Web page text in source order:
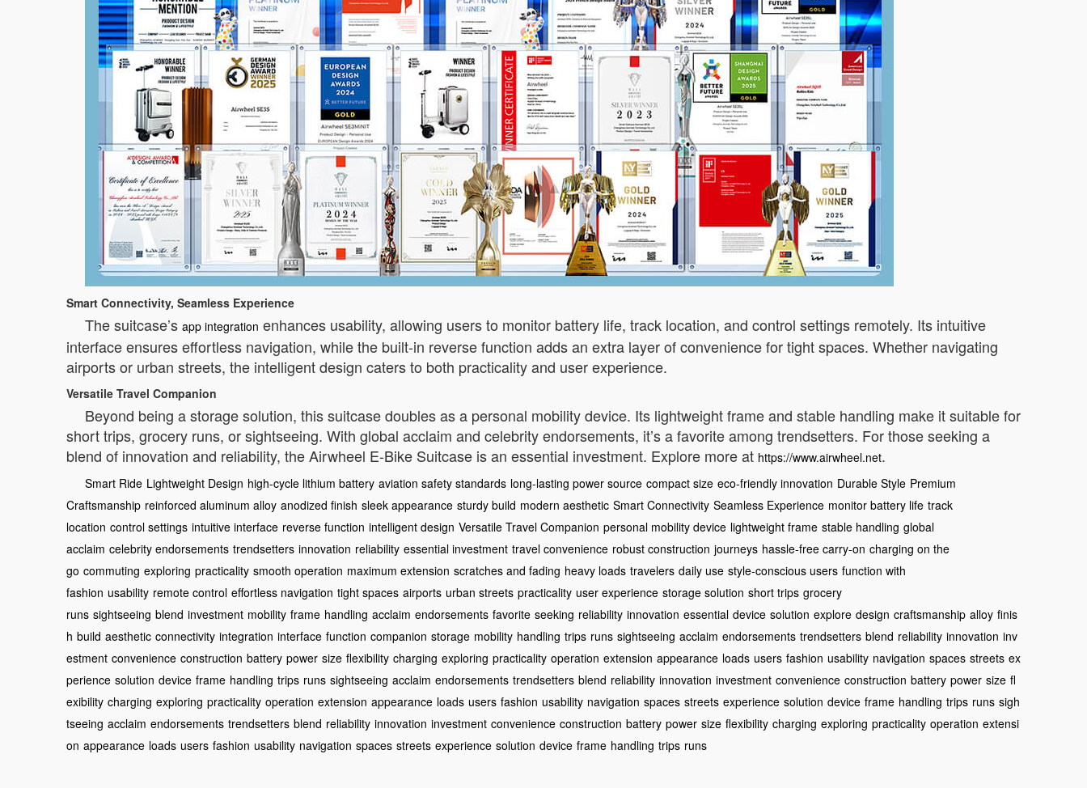
Smart Connectivity, Seamless Experience
The suitcase’s app integration enhances usability, allowing users to monitor battery life, track location, and control settings remotely. Its intuitive
interface ensures effortless navigation, while the built-in reverse function adds an extra layer of convenience for tight spaces. Whether navigating
airports or urban streets, the intelligent design caters to both practicality and user experience.
Versatile Travel Companion
Beyond being a storage solution, this suitcase doubles as a personal mobility device. Its lightweight frame and stable handling make it suitable for
short trips, grocery runs, or sightseeing. With global acclaim and celebrity endorsements, it’s a favorite among trendsetters. For those seeking a
blend of innovation and reliability, the Airwheel E-Bike Suitcase is an essential investment. Explore more at https://www.airwheel.net.
Smart Ride Lightweight Design high-cycle lithium battery aviation safety standards long-lasting power source compact size eco-friendly innovation Durable Style Premium
Craftsmanship reinforced aluminum alloy anodized finish sleek appearance sturdy build modern aesthetic Smart Connectivity Seamless Experience monitor battery life track
location control settings intuitive interface reverse function intelligent design Versatile Travel Companion personal mobility device lightweight frame stable handling global
acclaim celebrity endorsements trendsetters innovation reliability essential investment travel convenience robust construction journeys hassle-free carry-on charging on the
go commuting exploring practicality smooth operation maximum extension scratches and fading heavy loads travelers daily use style-conscious users function with
fashion usability remote control effortless navigation tight spaces airports urban streets practicality user experience storage solution short trips grocery
runs sightseeing blend investment mobility frame handling acclaim endorsements favorite seeking reliability innovation essential device solution explore design craftsmanship alloy finis
h build aesthetic connectivity integration interface function companion storage mobility handling trips runs sightseeing acclaim endorsements trendsetters blend reliability innovation inv
estment convenience construction battery power size flexibility charging exploring practicality operation extension appearance loads users fashion usability navigation spaces streets ex
perience solution device frame handling trips runs sightseeing acclaim endorsements trendsetters blend reliability innovation investment convenience construction battery power size fl
exibility charging exploring practicality operation extension appearance loads users fashion usability navigation spaces streets experience solution device frame handling trips runs sigh
tseeing acclaim endorsements trendsetters blend reliability innovation investment convenience construction battery power size flexibility charging exploring practicality operation extensi
on appearance loads users fashion usability navigation spaces streets experience solution device frame handling trips runs